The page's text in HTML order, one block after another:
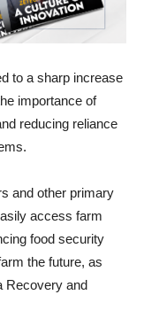
to a sharp increase
importance of
reducing reliance
and other primary
access farm
food security
the future, as
Recovery and